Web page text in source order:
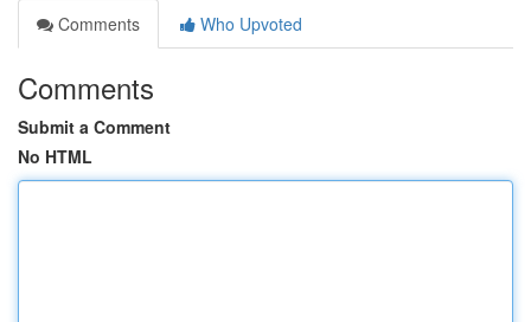
Comments
Who Upvoted
Comments
Submit a Comment
No HTML